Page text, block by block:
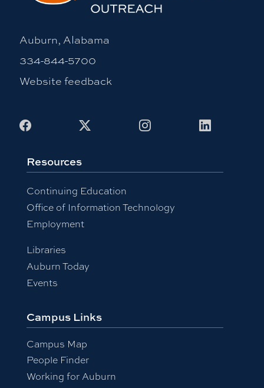
Auburn, Alabama
334-844-5700
Website feedback
Facebook InstagramLinkedIn
Resources
Continuing Education
Office of Information Technology
Employment
Libraries
Auburn Today
Events
Campus Links
Campus Map
People Finder
Working for Auburn